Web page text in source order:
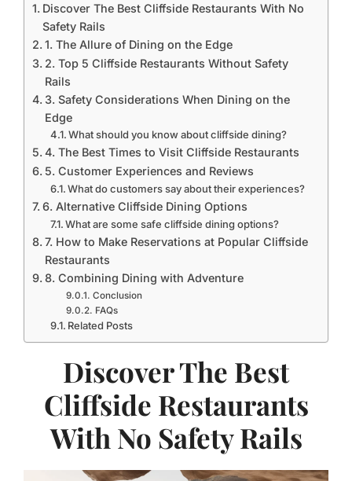
Discover The Best Cliffside Restaurants With No
Safety Rails
1. The Allure of Dining on the Edge
2. Top 5 Cliffside Restaurants Without Safety
Rails
3. Safety Considerations When Dining on the
Edge
What should you know about cliffside dining?
4. The Best Times to Visit Cliffside Restaurants
5. Customer Experiences and Reviews
What do customers say about their experiences?
6. Alternative Cliffside Dining Options
What are some safe cliffside dining options?
7. How to Make Reservations at Popular Cliffside
Restaurants
8. Combining Dining with Adventure
Conclusion
FAQs
Related Posts
Discover The Best
Cliffside Restaurants
With No Safety Rails